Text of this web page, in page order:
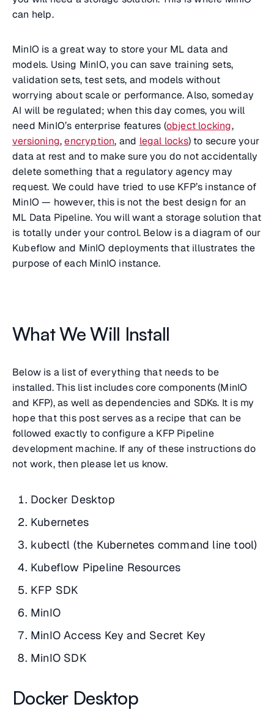
can help.
MinIO is a great way to store your ML data and
models. Using MinIO, you can save training sets,
validation sets, test sets, and models without
worrying about scale or performance. Also, someday
AI will be regulated; when this day comes, you will
need MinIO’s enterprise features (object locking,
versioning,encryption, and legal locks) to secure your
data at rest and to make sure you do not accidentally
delete something that a regulatory agency may
request. We could have tried to use KFP’s instance of
MinIO — however, this is not the best design for an
ML Data Pipeline. You will want a storage solution that
is totally under your control. Below is a diagram of our
Kubeflow and MinIO deployments that illustrates the
purpose of each MinIO instance.
What We Will Install
Below is a list of everything that needs to be
installed. This list includes core components (MinIO
and KFP), as well as dependencies and SDKs. It is my
hope that this post serves as a recipe that can be
followed exactly to configure a KFP Pipeline
development machine. If any of these instructions do
not work, then please let us know.
Docker Desktop
Kubernetes
kubectl (the Kubernetes command line tool)
Kubeflow Pipeline Resources
KFP SDK
MinIO
MinIO Access Key and Secret Key
MinIO SDK
Docker Desktop